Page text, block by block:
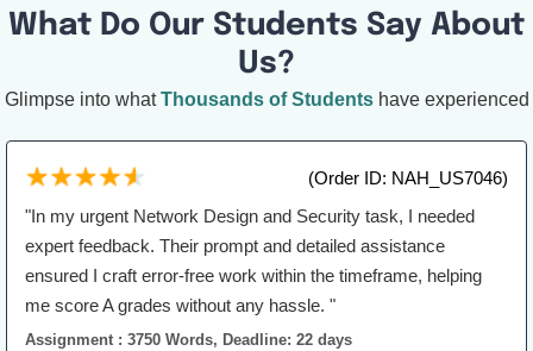
What Do Our Students Say About
Us?
Glimpse into whatThousands of Studentshave experienced
(Order ID: NAH_US7046)
"In my urgent Network Design and Security task, I needed
expert feedback. Their prompt and detailed assistance
ensured I craft error-free work within the timeframe, helping
me score A grades without any hassle. "
Assignment : 3750 Words, Deadline: 22 days